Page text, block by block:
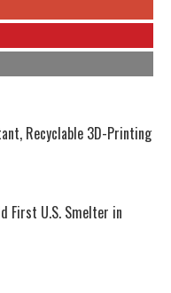
Recyclable 3D-Printing
First U.S. Smelter in